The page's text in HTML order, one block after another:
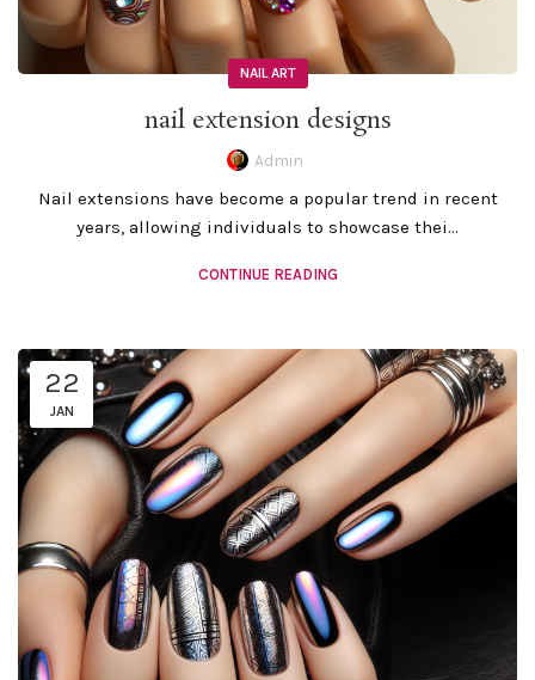
NAIL ART
nail extension designs
Admin
Nail extensions have become a popular trend in recent
years, allowing individuals to showcase thei...
CONTINUE READING
22
JAN